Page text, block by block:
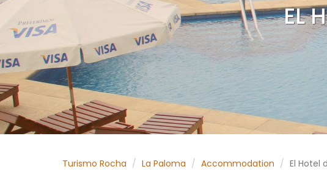
EL
Turismo Rocha La Paloma Accommodation El Hotel